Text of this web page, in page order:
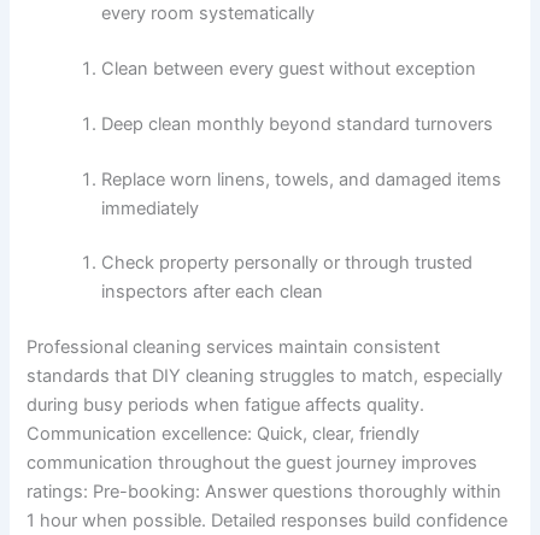
every room systematically
Clean between every guest without exception
Deep clean monthly beyond standard turnovers
Replace worn linens, towels, and damaged items
immediately
Check property personally or through trusted
inspectors after each clean
Professional cleaning services maintain consistent
standards that DIY cleaning struggles to match, especially
during busy periods when fatigue affects quality.
Communication excellence: Quick, clear, friendly
communication throughout the guest journey improves
ratings: Pre-booking: Answer questions thoroughly within
1 hour when possible. Detailed responses build confidence